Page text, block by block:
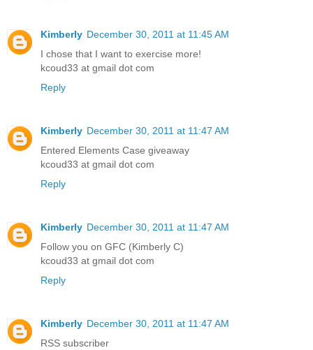
Kimberly December 30, 2011 at 11:45 AM
I chose that I want to exercise more!
kcoud33 at gmail dot com
Reply
Kimberly December 30, 2011 at 11:47 AM
Entered Elements Case giveaway
kcoud33 at gmail dot com
Reply
Kimberly December 30, 2011 at 11:47 AM
Follow you on GFC (Kimberly C)
kcoud33 at gmail dot com
Reply
Kimberly December 30, 2011 at 11:47 AM
RSS subscriber